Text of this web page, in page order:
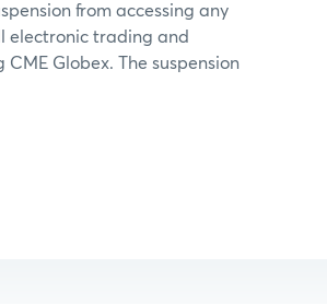
from accessing any
electronic trading and
Globex. The suspension